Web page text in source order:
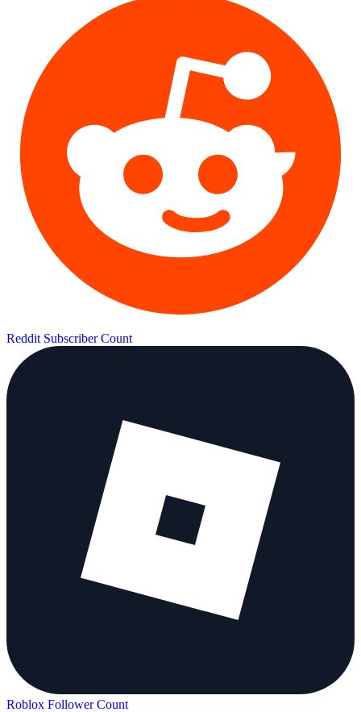
Reddit Subscriber Count
Roblox Follower Count